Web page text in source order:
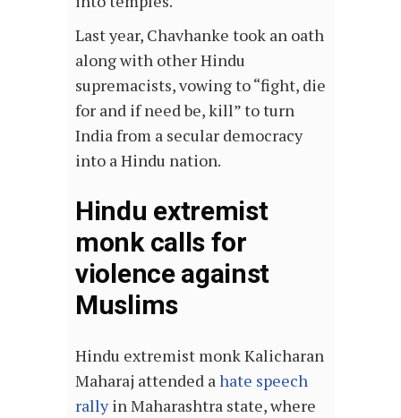
Last year, Chavhanke took an oath
along with other Hindu
supremacists, vowing to “fight, die
for and if need be, kill” to turn
India from a secular democracy
into a Hindu nation.
Hindu extremist
monk calls for
violence against
Muslims
Hindu extremist monk Kalicharan
Maharaj attended ahate speech
rallyin Maharashtra state, where